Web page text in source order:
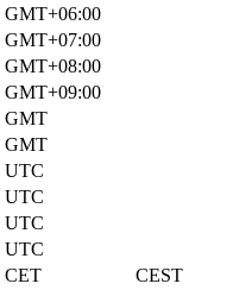
GMT+06:00
GMT+07:00
GMT+08:00
GMT+09:00
GMT
GMT
UTC
UTC
UTC
UTC
CET
CEST